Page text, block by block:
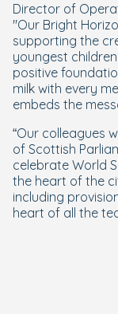
Director of
"Our Bright
supporting the
youngest
positive
milk with every
embeds the
“Our colleagues
of Scottish
celebrate World
the heart of the
including
heart of all the